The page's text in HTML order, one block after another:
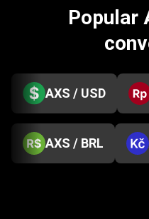
Popular
AXS / USD
AXS / BRL